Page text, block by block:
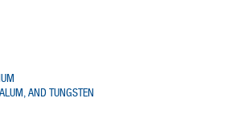
AND TUNGSTEN